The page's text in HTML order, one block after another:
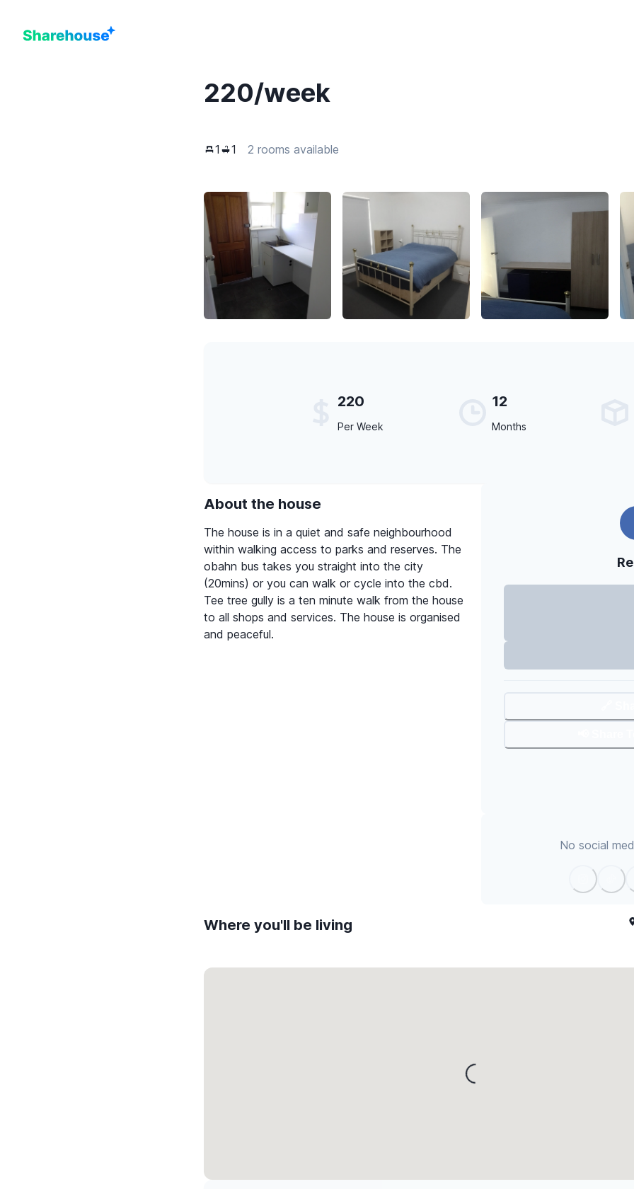
220/week
1 1 2 rooms available
220
Per Week
12
Months
About the house
The house is in a quiet and safe neighbourhood
within walking access to parks and reserves. The
obahn bus takes you straight into the city
(20mins) or you can walk or cycle into the cbd.
Tee tree gully is a ten minute walk from the house
to all shops and services. The house is organised
and peaceful.
No social
Where you'll be living
Loading...